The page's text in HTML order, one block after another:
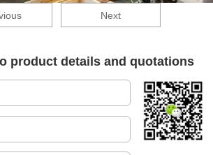
Next
product details and quotations